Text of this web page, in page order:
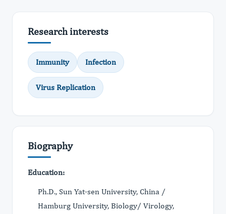
Research interests
Immunity Infection
Virus Replication
Biography
Education:
Ph.D., Sun Yat-sen University, China /
Hamburg University, Biology/ Virology,